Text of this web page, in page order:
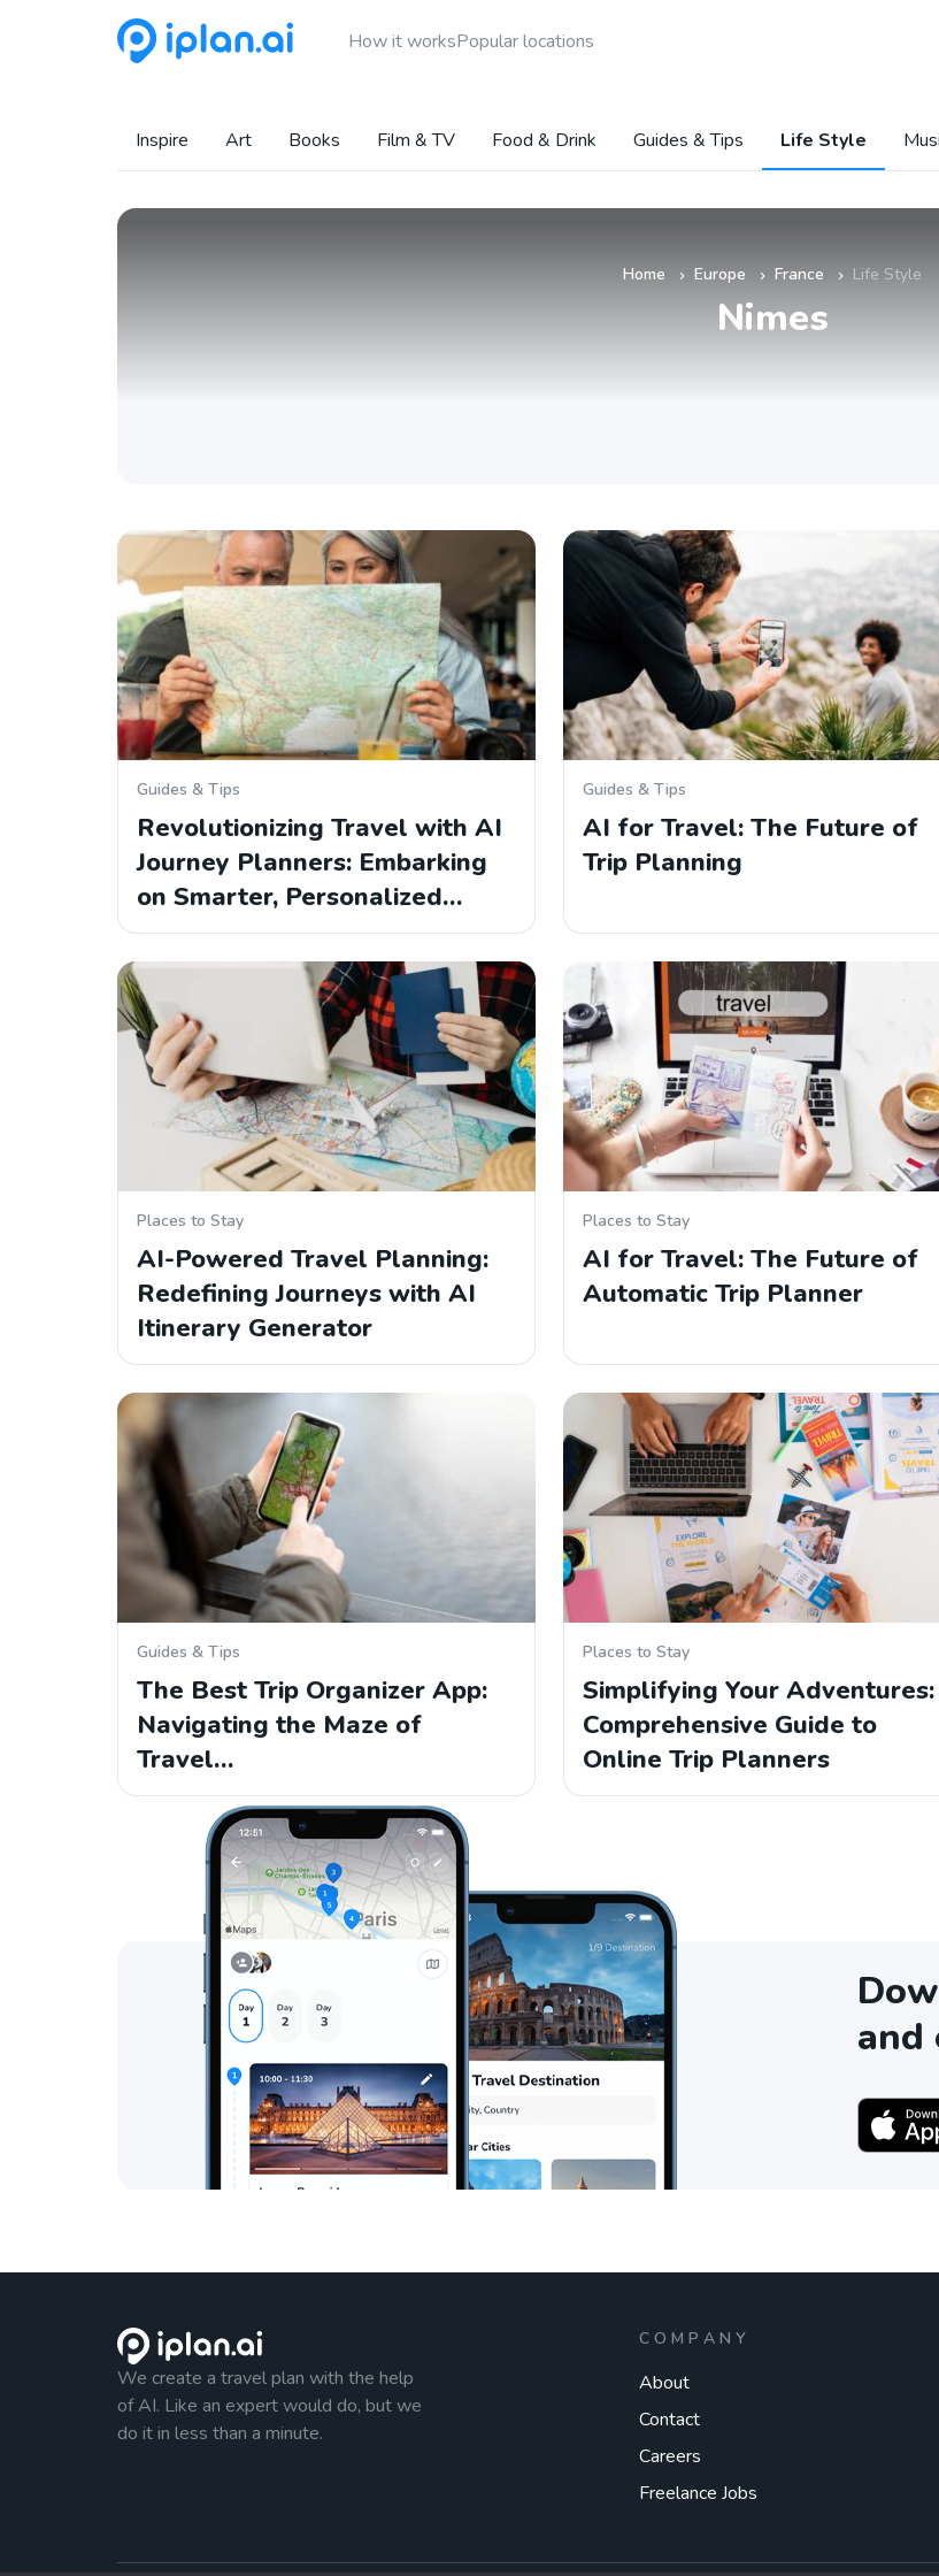
How it worksPopular locations
Inspire Art Books Film & TV Food & Drink Guides & Tips Life Style
Home » Europe » France » Life Style
Nimes
Guides & Tips
Revolutionizing Travel with AI
Journey Planners: Embarking
on Smarter, Personalized…
Guides & Tips
AI for Travel: The Future of
Trip Planning
Places to Stay
AI-Powered Travel Planning:
Redefining Journeys with AI
Itinerary Generator
Places to Stay
AI for Travel: The Future of
Automatic Trip Planner
Guides & Tips
The Best Trip Organizer App:
Navigating the Maze of
Travel…
Places to Stay
Simplifying Your
Comprehensive Guide to
Online Trip Planners
and
We create a travel plan with the help
of AI. Like an expert would do, but we
do it in less than a minute.
COMPANY
About
Contact
Careers
Freelance Jobs